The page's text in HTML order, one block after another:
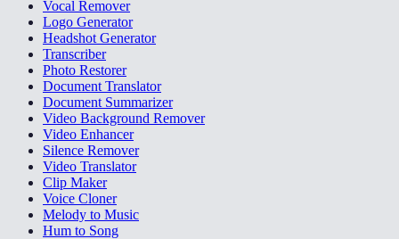
Vocal Remover
Logo Generator
Headshot Generator
Transcriber
Photo Restorer
Document Translator
Document Summarizer
Video Background Remover
Video Enhancer
Silence Remover
Video Translator
Clip Maker
Voice Cloner
Melody to Music
Hum to Song